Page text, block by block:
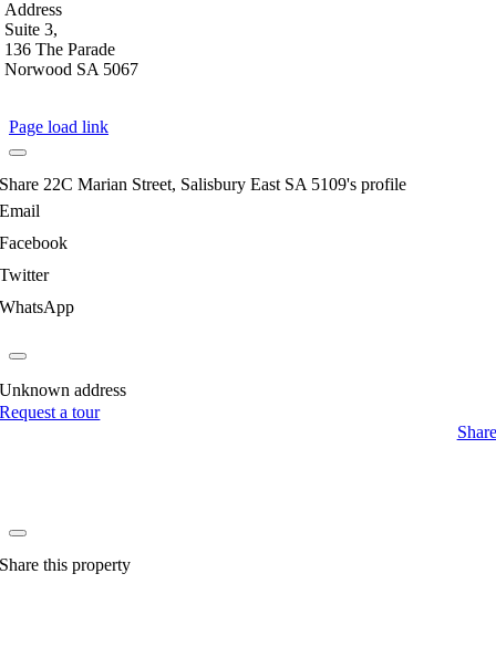
Address
Suite 3,
136 The Parade
Norwood SA 5067
Page load link
Share 22C Marian Street, Salisbury East SA 5109's profile
Email
Facebook
Twitter
WhatsApp
Unknown address
Request a tour
Share
Share this property